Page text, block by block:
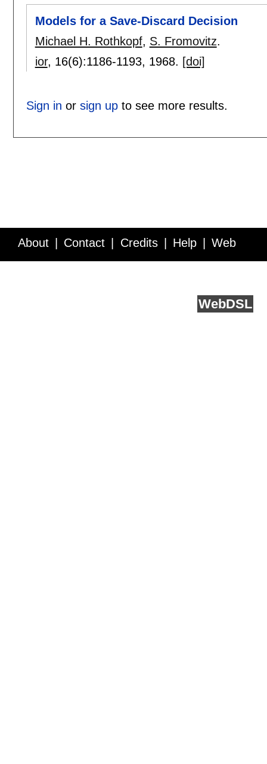
Models for a Save-Discard Decision
Michael H. Rothkopf, S. Fromovitz.
ior, 16(6):1186-1193, 1968. [doi]
Sign in or sign upto see more results.
About Contact Credits Help Web
WebDSL